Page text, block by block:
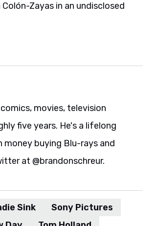
Zayas in an undisclosed
movies, television
five years. He's a lifelong
money buying Blu-rays and
at @brandonschreur.
Sink
Sony Pictures